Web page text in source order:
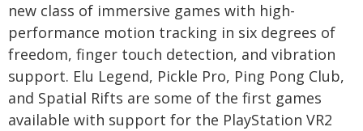
new class of immersive games with high-
performance motion tracking in six degrees of
freedom, finger touch detection, and vibration
support. Elu Legend, Pickle Pro, Ping Pong Club,
and Spatial Rifts are some of the first games
available with support for the PlayStation VR2